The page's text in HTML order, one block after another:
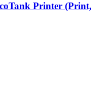
Printer (Print,